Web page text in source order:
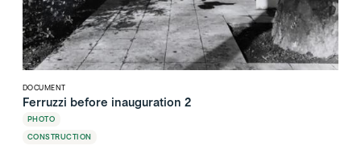
DOCUMENT
Ferruzzi before inauguration 2
PHOTO
CONSTRUCTION